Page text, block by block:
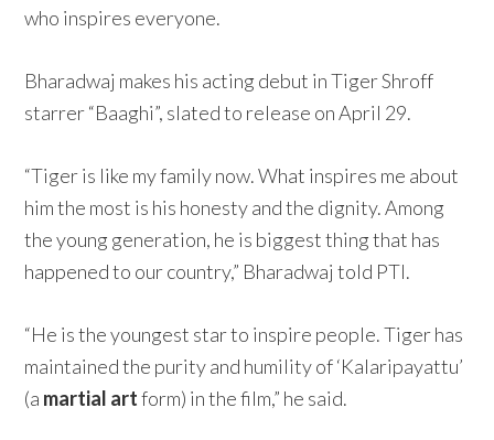
who inspires everyone.
Bharadwaj makes his acting debut in Tiger Shroff
starrer “Baaghi”, slated to release on April 29.
“Tiger is like my family now. What inspires me about
him the most is his honesty and the dignity. Among
the young generation, he is biggest thing that has
happened to our country,” Bharadwaj told PTI.
“He is the youngest star to inspire people. Tiger has
maintained the purity and humility of ‘Kalaripayattu’
(a martial artform) in the film,” he said.